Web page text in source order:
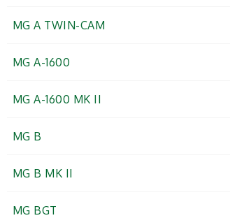
MG A TWIN-CAM
MG A-1600
MG A-1600 MK II
MG B
MG B MK II
MG BGT